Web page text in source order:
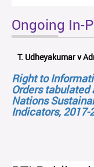
Ongoing In-
T. Udheyakumar v
Right to
Orders tabulated
Nations
Indicators, 2017-